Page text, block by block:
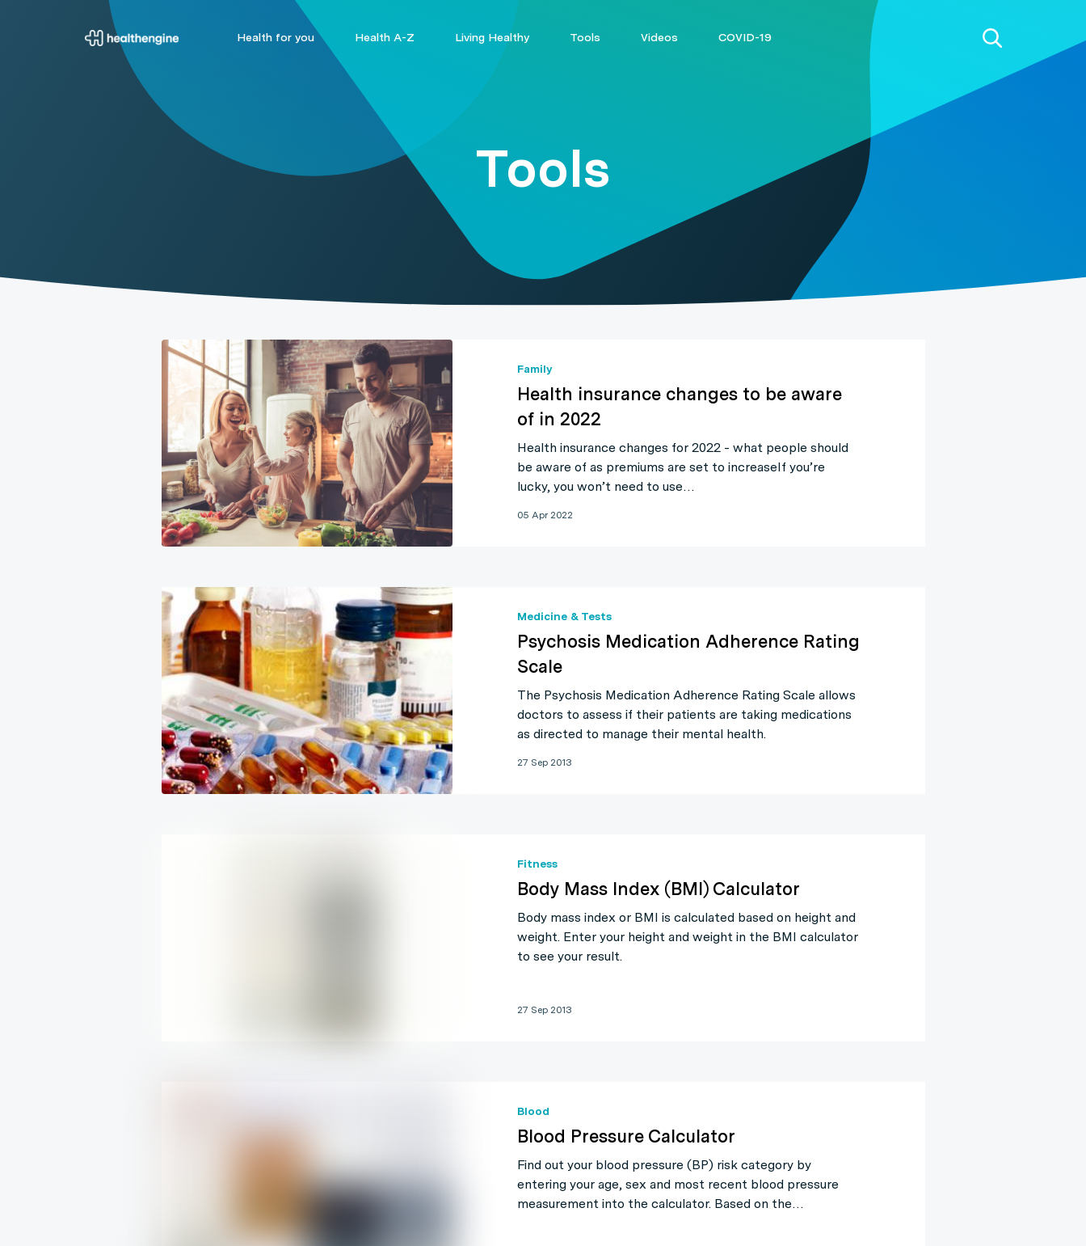
Health for you Health A-Z Living Healthy Tools Videos COVID-19
Tools
Family
05 Apr 2022
Health insurance changes to be aware
of in 2022
Health insurance changes for 2022 - what people should
be aware of as premiums are set to increaseIf you’re
lucky, you won’t need to use…
Medicine & Tests
27 Sep 2013
Psychosis Medication Adherence Rating
Scale
The Psychosis Medication Adherence Rating Scale allows
doctors to assess if their patients are taking medications
as directed to manage their mental health.
Fitness
27 Sep 2013
Body Mass Index (BMI) Calculator
Body mass index or BMI is calculated based on height and
weight. Enter your height and weight in the BMI calculator
to see your result.
Blood
Blood Pressure Calculator
Find out your blood pressure (BP) risk category by
entering your age, sex and most recent blood pressure
measurement into the calculator. Based on the…